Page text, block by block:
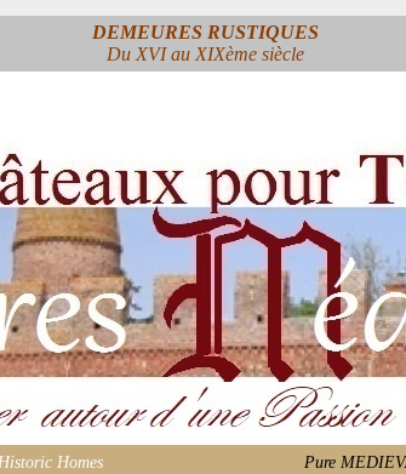
DEMEURES RUSTIQUES
Du XVI au XIXème siècle
Homes Pure